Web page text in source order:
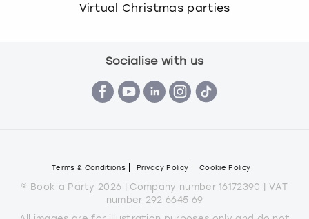
Virtual Christmas parties
Socialise with us
Terms & Conditions Privacy Policy Cookie Policy
© Book a Party 2026 | Company number 16172390 | VAT
number 292 6645 69